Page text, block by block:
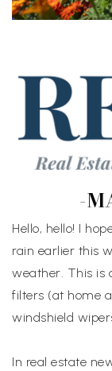
-
Hello, hello! I
rain earlier this
weather. This is
filters (at home
windshield
In real estate